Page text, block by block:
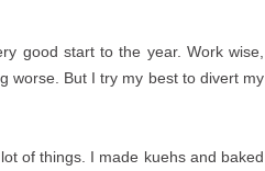
good start to the year. Work wise,
worse. But I try my best to divert my
of things. I made kuehs and baked